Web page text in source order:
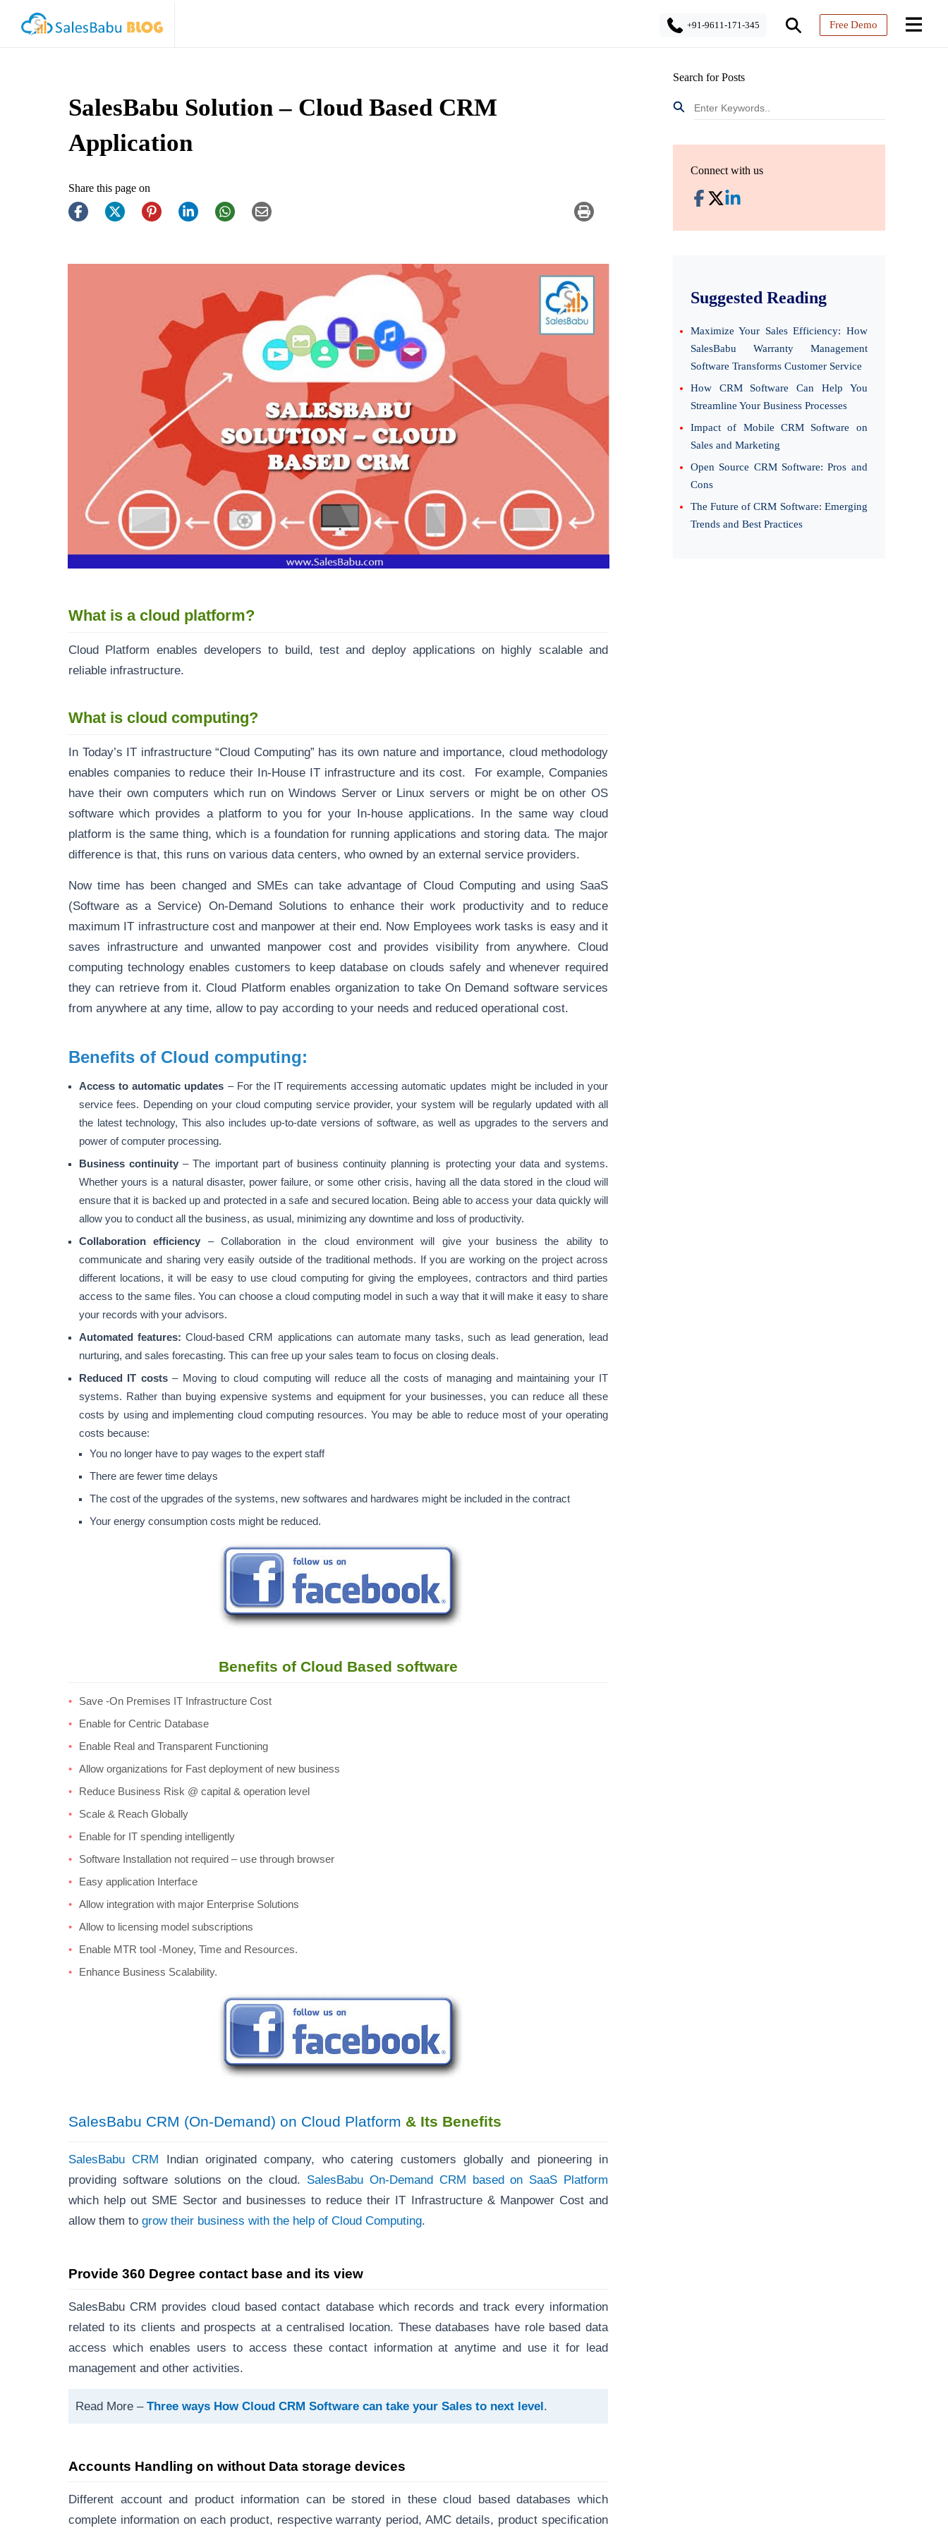
+91-9611-171-345 Free Demo
SalesBabu Solution – Cloud Based CRM
Application
Share this page on
What is a cloud platform?
Cloud Platform enables developers to build, test and deploy applications on highly scalable and
reliable infrastructure.
What is cloud computing?
In Today’s IT infrastructure “Cloud Computing” has its own nature and importance, cloud methodology
enables companies to reduce their In-House IT infrastructure and its cost. For example, Companies
have their own computers which run on Windows Server or Linux servers or might be on other OS
software which provides a platform to you for your In-house applications. In the same way cloud
platform is the same thing, which is a foundation for running applications and storing data. The major
difference is that, this runs on various data centers, who owned by an external service providers.
Now time has been changed and SMEs can take advantage of Cloud Computing and using SaaS
(Software as a Service) On-Demand Solutions to enhance their work productivity and to reduce
maximum IT infrastructure cost and manpower at their end. Now Employees work tasks is easy and it
saves infrastructure and unwanted manpower cost and provides visibility from anywhere. Cloud
computing technology enables customers to keep database on clouds safely and whenever required
they can retrieve from it. Cloud Platform enables organization to take On Demand software services
from anywhere at any time, allow to pay according to your needs and reduced operational cost.
Benefits of Cloud computing:
Access to automatic updates – For the IT requirements accessing automatic updates might be included in your
service fees. Depending on your cloud computing service provider, your system will be regularly updated with all
the latest technology, This also includes up-to-date versions of software, as well as upgrades to the servers and
power of computer processing.
Business continuity– The important part of business continuity planning is protecting your data and systems.
Whether yours is a natural disaster, power failure, or some other crisis, having all the data stored in the cloud will
ensure that it is backed up and protected in a safe and secured location. Being able to access your data quickly will
allow you to conduct all the business, as usual, minimizing any downtime and loss of productivity.
Collaboration efficiency – Collaboration in the cloud environment will give your business the ability to
communicate and sharing very easily outside of the traditional methods. If you are working on the project across
different locations, it will be easy to use cloud computing for giving the employees, contractors and third parties
access to the same files. You can choose a cloud computing model in such a way that it will make it easy to share
your records with your advisors.
Automated features: Cloud-based CRM applications can automate many tasks, such as lead generation, lead
nurturing, and sales forecasting. This can free up your sales team to focus on closing deals.
Reduced IT costs– Moving to cloud computing will reduce all the costs of managing and maintaining your IT
systems. Rather than buying expensive systems and equipment for your businesses, you can reduce all these
costs by using and implementing cloud computing resources. You may be able to reduce most of your operating
costs because:
You no longer have to pay wages to the expert staff
There are fewer time delays
The cost of the upgrades of the systems, new softwares and hardwares might be included in the contract
Your energy consumption costs might be reduced.
Benefits of Cloud Based software
Save -On Premises IT Infrastructure Cost
Enable for Centric Database
Enable Real and Transparent Functioning
Allow organizations for Fast deployment of new business
Reduce Business Risk @ capital & operation level
Scale & Reach Globally
Enable for IT spending intelligently
Software Installation not required – use through browser
Easy application Interface
Allow integration with major Enterprise Solutions
Allow to licensing model subscriptions
Enable MTR tool -Money, Time and Resources.
Enhance Business Scalability.
SalesBabu CRM (On-Demand) on Cloud Platform & Its Benefits
SalesBabu CRM Indian originated company, who catering customers globally and pioneering in
providing software solutions on the cloud. SalesBabu On-Demand CRM based on SaaS Platform
which help out SME Sector and businesses to reduce their IT Infrastructure & Manpower Cost and
allow them to grow their business with the help of Cloud Computing.
Provide 360 Degree contact base and its view
SalesBabu CRM provides cloud based contact database which records and track every information
related to its clients and prospects at a centralised location. These databases have role based data
access which enables users to access these contact information at anytime and use it for lead
management and other activities.
Read More – Three ways How Cloud CRM Software can take your Sales to next level.
Accounts Handling on without Data storage devices
Different account and product information can be stored in these cloud based databases which
complete information on each product, respective warranty period, AMC details, product specification
Search for Posts
Connect with us
Suggested Reading
Maximize Your Sales Efficiency: How
SalesBabu Warranty Management
Software Transforms Customer Service
How CRM Software Can Help You
Streamline Your Business Processes
Impact of Mobile CRM Software on
Sales and Marketing
Open Source CRM Software: Pros and
Cons
The Future of CRM Software: Emerging
Trends and Best Practices